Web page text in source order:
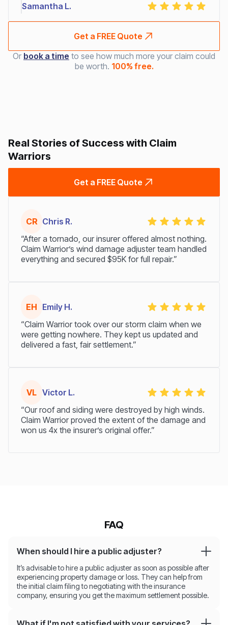
Samantha L.
Get a FREE Quote
Or book a time to see how much more your claim could
be worth. 100% free.
Real Stories of Success with Claim
Warriors
Get a FREE Quote
CR Chris R.
“After a tornado, our insurer offered almost nothing.
Claim Warrior’s wind damage adjuster team handled
everything and secured $95K for full repair.”
EH Emily H.
“Claim Warrior took over our storm claim when we
were getting nowhere. They kept us updated and
delivered a fast, fair settlement.”
VL Victor L.
“Our roof and siding were destroyed by high winds.
Claim Warrior proved the extent of the damage and
won us 4x the insurer’s original offer.”
FAQ
When should I hire a public adjuster?
It’s advisable to hire a public adjuster as soon as possible after
experiencing property damage or loss. They can help from
the initial claim filing to negotiating with the insurance
company, ensuring you get the maximum settlement possible.